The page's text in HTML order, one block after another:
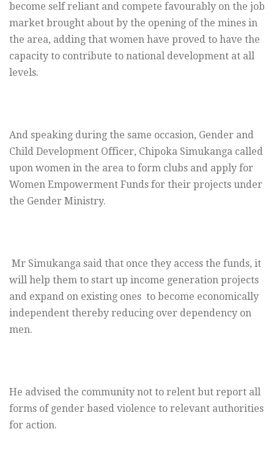
become self reliant and compete favourably on the job
market brought about by the opening of the mines in
the area, adding that women have proved to have the
capacity to contribute to national development at all
levels.
And speaking during the same occasion, Gender and
Child Development Officer, Chipoka Simukanga called
upon women in the area to form clubs and apply for
Women Empowerment Funds for their projects under
the Gender Ministry.
Mr Simukanga said that once they access the funds, it
will help them to start up income generation projects
and expand on existing ones to become economically
independent thereby reducing over dependency on
men.
He advised the community not to relent but report all
forms of gender based violence to relevant authorities
for action.